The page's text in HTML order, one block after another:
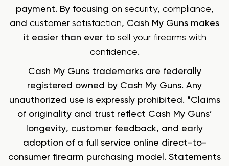
payment. By focusing on security, compliance,
and customer satisfaction, Cash My Guns makes
it easier than ever to sell your firearms with
confidence.
Cash My Guns trademarks are federally
registered owned by Cash My Guns. Any
unauthorized use is expressly prohibited. *Claims
of originality and trust reflect Cash My Guns’
longevity, customer feedback, and early
adoption of a full service online direct-to-
consumer firearm purchasing model. Statements